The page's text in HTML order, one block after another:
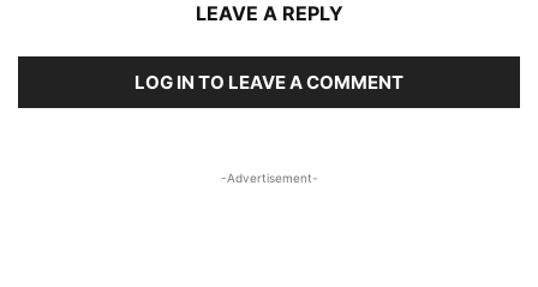
LEAVE A REPLY
LOG IN TO LEAVE A COMMENT
-Advertisement-